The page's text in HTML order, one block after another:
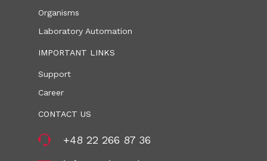
Organisms
Laboratory Automation
IMPORTANT LINKS
Support
Career
CONTACT US
+48 22 266 87 36